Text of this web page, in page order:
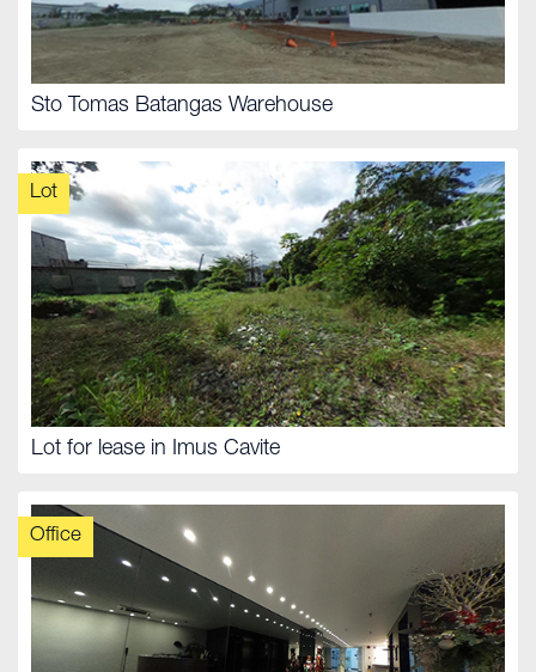
Sto Tomas Batangas Warehouse
Lot
Lot for lease in Imus Cavite
Office